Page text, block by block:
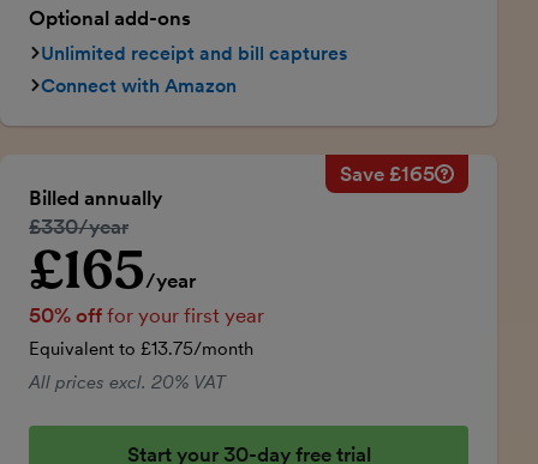
Optional add-ons
Unlimited receipt and bill captures
Connect with Amazon
Billed annually
Save £165 Savings
Regular
Regular price:
£330/year
Introductory price
£165/year
50% off for your first year
Equivalent to £13.75/month
All prices excl. 20% VAT
Start your 30-day free trial